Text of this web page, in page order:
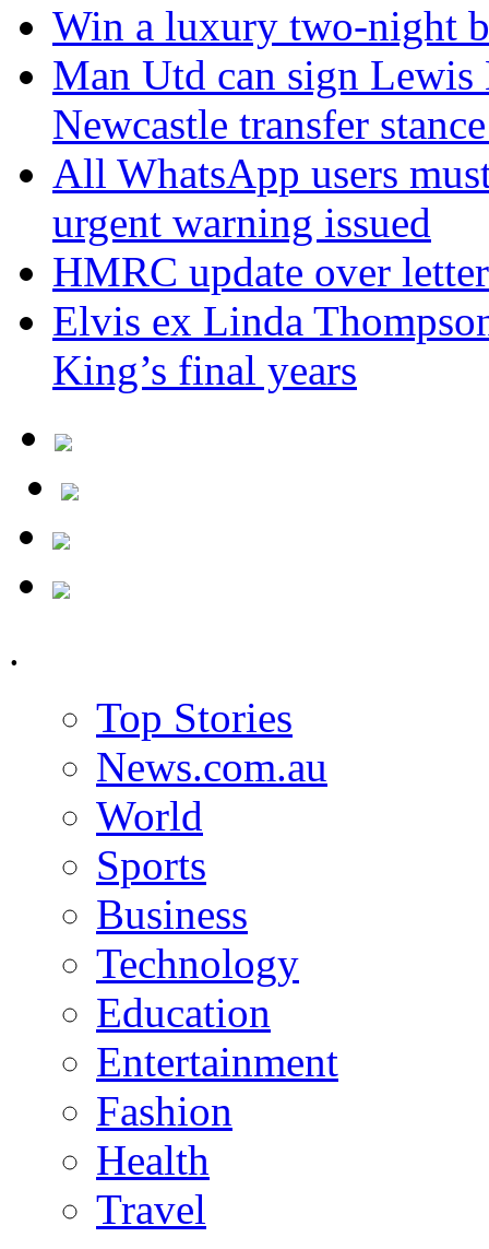
Win a luxury two-night
Man Utd can sign
Newcastle transfer
All WhatsApp users
urgent warning issued
HMRC update over
Elvis ex Linda
King’s final years
.
Top Stories
News.com.au
World
Sports
Business
Technology
Education
Entertainment
Fashion
Health
Travel